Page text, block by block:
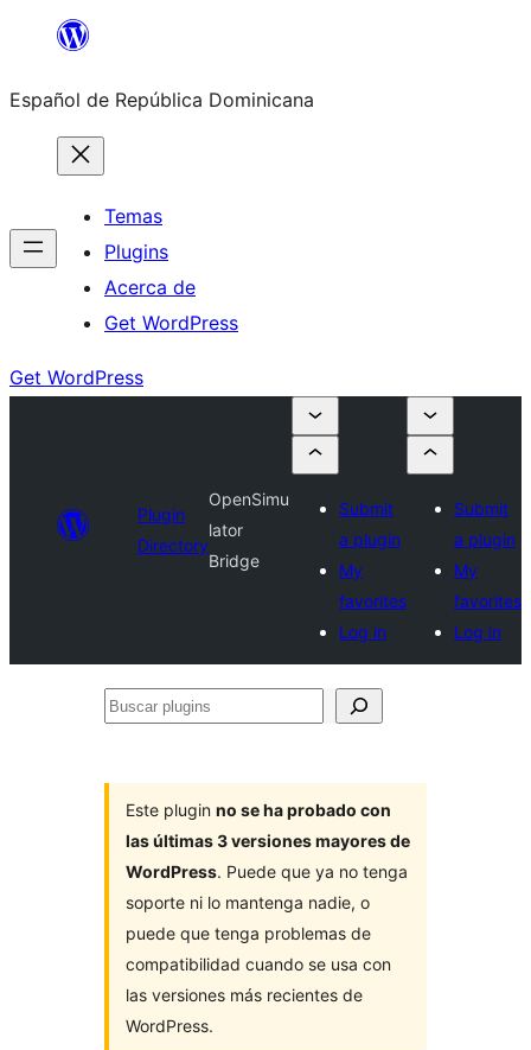
Saltar
contenido
Español de República Dominicana
Temas
Plugins
Acerca de
Get WordPress
Get WordPress
Plugin
Directory
OpenSimu
lator
Bridge
Submit
a plugin
My
favorites
Log in
Submit
a plugin
My
favorites
Log in
Buscar
Este plugin no se ha probado con
las últimas 3 versiones mayores de
WordPress. Puede que ya no tenga
soporte ni lo mantenga nadie, o
puede que tenga problemas de
compatibilidad cuando se usa con
las versiones más recientes de
WordPress.